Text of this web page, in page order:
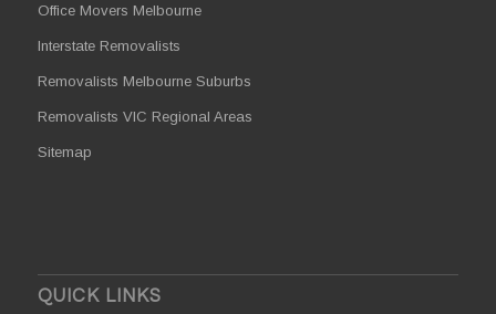
Office Movers Melbourne
Interstate Removalists
Removalists Melbourne Suburbs
Removalists VIC Regional Areas
Sitemap
QUICK LINKS